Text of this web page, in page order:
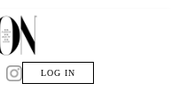
LOG IN